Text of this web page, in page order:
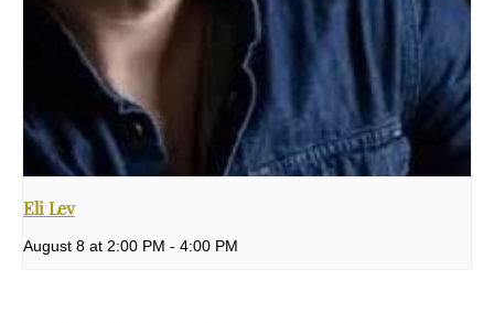
Eli Lev
August 8 at 2:00 PM - 4:00 PM